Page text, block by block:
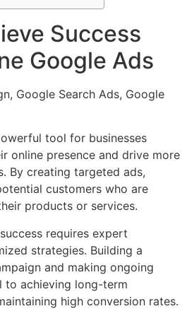
Success
Google Ads
tool for businesses
online presence and drive more
By creating targeted ads,
customers who are
products or services.
requires expert
strategies. Building a
and making ongoing
to achieving long-term
high conversion rates.